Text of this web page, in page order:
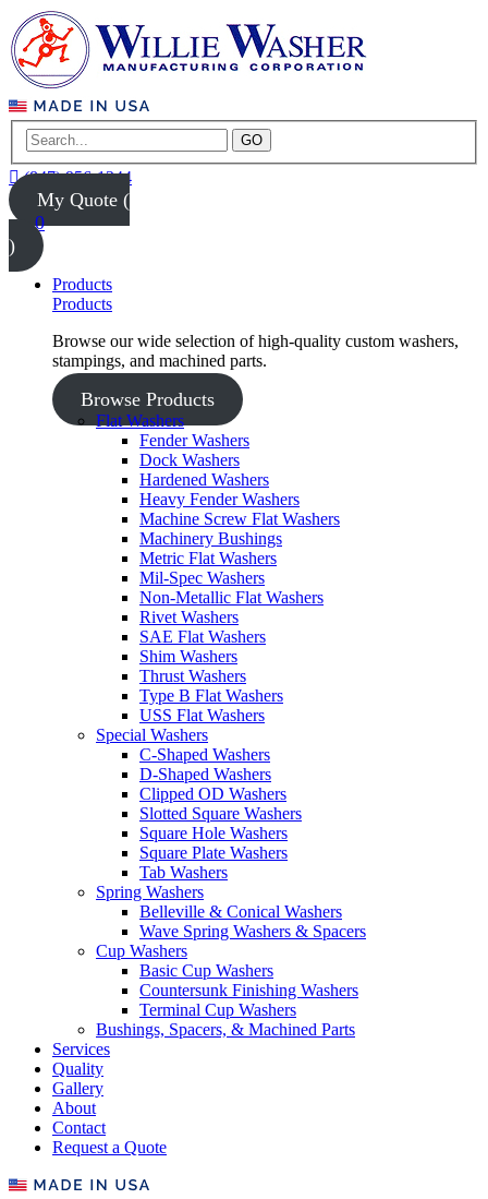
GO
(847) 956-1344
My Quote (
0
)
Products
Products
Browse our wide selection of high-quality custom washers,
stampings, and machined parts.
Browse Products
Flat Washers
Fender Washers
Dock Washers
Hardened Washers
Heavy Fender Washers
Machine Screw Flat Washers
Machinery Bushings
Metric Flat Washers
Mil-Spec Washers
Non-Metallic Flat Washers
Rivet Washers
SAE Flat Washers
Shim Washers
Thrust Washers
Type B Flat Washers
USS Flat Washers
Special Washers
C-Shaped Washers
D-Shaped Washers
Clipped OD Washers
Slotted Square Washers
Square Hole Washers
Square Plate Washers
Tab Washers
Spring Washers
Belleville & Conical Washers
Wave Spring Washers & Spacers
Cup Washers
Basic Cup Washers
Countersunk Finishing Washers
Terminal Cup Washers
Bushings, Spacers, & Machined Parts
Services
Quality
Gallery
About
Contact
Request a Quote